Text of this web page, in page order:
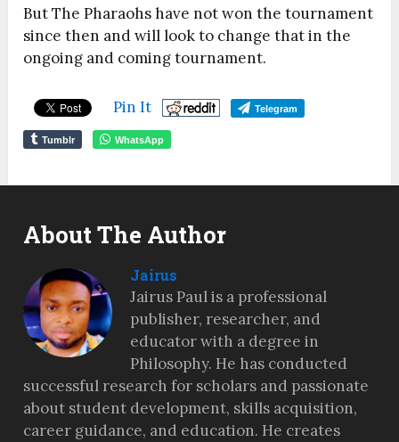
But The Pharaohs have not won the tournament
since then and will look to change that in the
ongoing and coming tournament.
Pin It Telegram
Tumblr WhatsApp
About The Author
Jairus
Jairus Paul is a professional
publisher, researcher, and
educator with a degree in
Philosophy. He has conducted
successful research for scholars and passionate
about student development, skills acquisition,
career guidance, and education. He creates